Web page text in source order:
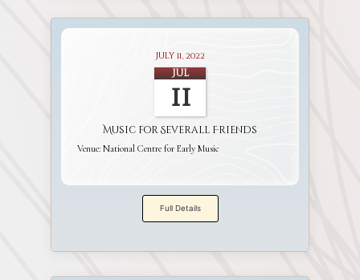
July 11, 2022
Jul
11
Music for Severall Friends
Venue: National Centre for Early Music
Full Details